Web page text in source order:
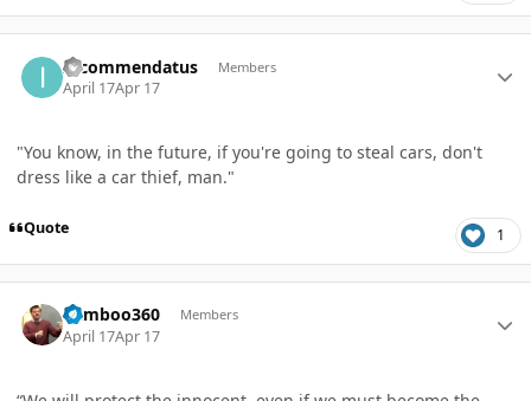
Incommendatus Members
April 17Apr 17
"You know, in the future, if you're going to steal cars, don't
dress like a car thief, man."
Quote 1
bamboo360 Members
April 17Apr 17